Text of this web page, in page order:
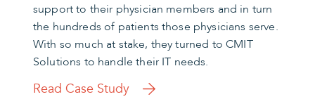
support to their physician members and in turn
the hundreds of patients those physicians serve.
With so much at stake, they turned to CMIT
Solutions to handle their IT needs.
Read Case Study